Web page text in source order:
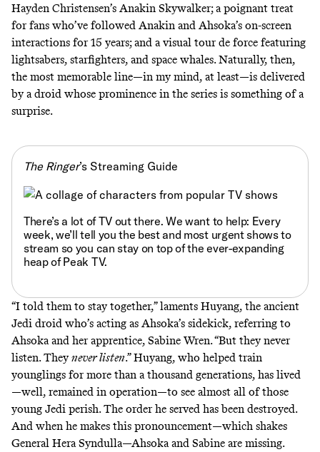
Hayden Christensen’s Anakin Skywalker; a poignant treat
for fans who’ve followed Anakin and Ahsoka’s on-screen
interactions for 15 years; and a visual tour de force featuring
lightsabers, starfighters, and space whales. Naturally, then,
the most memorable line—in my mind, at least—is delivered
by a droid whose prominence in the series is something of a
surprise.
The Ringer’s Streaming Guide
There’s a lot of TV out there. We want to help: Every
week, we’ll tell youthe best and most urgent shows to
stream so you can stay on top of the ever-expanding
heap of Peak TV.
“I told them to stay together,” laments Huyang, the ancient
Jedi droid who’s acting as Ahsoka’s sidekick, referring to
Ahsoka and her apprentice, Sabine Wren. “But they never
listen. Theynever listen.” Huyang, who helped train
younglings for more than a thousand generations, has lived
—well, remained in operation—to see almost all of those
young Jedi perish. The order he served has been destroyed.
And when he makes this pronouncement—which shakes
General Hera Syndulla—Ahsoka and Sabine are missing.